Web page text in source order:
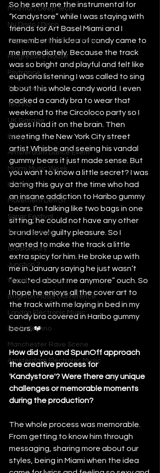
Minimal / Deep Tech
Nu Disco / Disco
Organic House / Downtempo
Progressive House
Psytrance
Tech House
Techno
UK Garage
Ibiza
Amsterdam Dance Event
Miami Music Week
IMS Ibiza
Movement Detroit
Sonar Festival
Tomorrowland
Glastonbury
Junction 2
Warehouse Project
Brighton Music Conference
London Electronic Music
Berlin Techno
Manchester Rave Scene
Amsterdam Electronic Music
So he sent me the instrumental for
“Kandystore” while I was staying with
friends for Art Basel Miami and I
remember this idea of candy came to
me immediately. Because the track
was so bright and playful and felt like
euphoria listening I was called to sing
about this whole candy world. I even
packed a candy bra to wear that
weekend to the Circoloco party so I
guess I had it on the brain. Then
meeting the New York City street
artist Whisbe and seeing his vandal
gummy bears it just made sense. But
you want to know a little secret? I was
dating this guy at the time who had
an insane addiction to Haribo gummy
bears. I’m talking like two bags in one
sitting; he could not have any other
brand level guilty pleasure. So I
wanted to make the track a little
extra spicy for him. He broke up with
me in January saying he just wasn’t
“excited about me anymore” ouch. So
I hope he enjoys all the cover art to
the track with me laying in bed in my
candy bra covered in Haribo gummy
bears. ❤️
How did you and SpunOff approach
the creative process for
'Kandystore'? Were there any unique
challenges or memorable moments
during the production?
The whole process was memorable.
From getting to know him through
messaging, sharing more about our
styles, being in Miami when the idea